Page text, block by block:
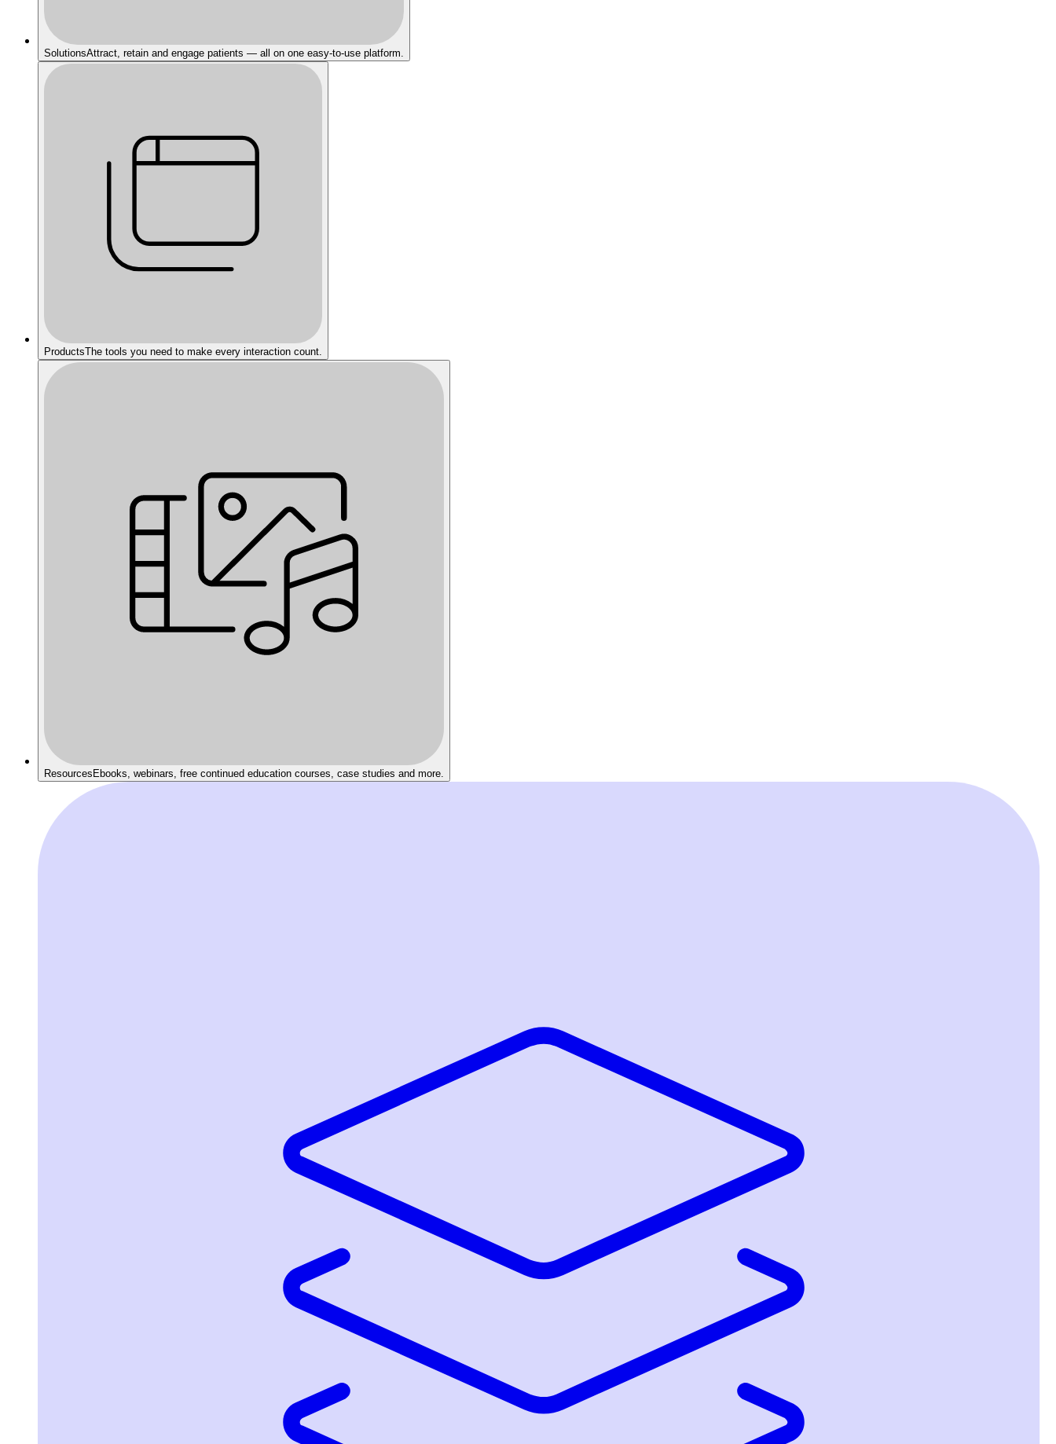
SolutionsAttract, retain and engage patients — all on one easy-to-use platform.
ProductsThe tools you need to make every interaction count.
Resources Ebooks, webinars, free continued education courses, case studies and more.